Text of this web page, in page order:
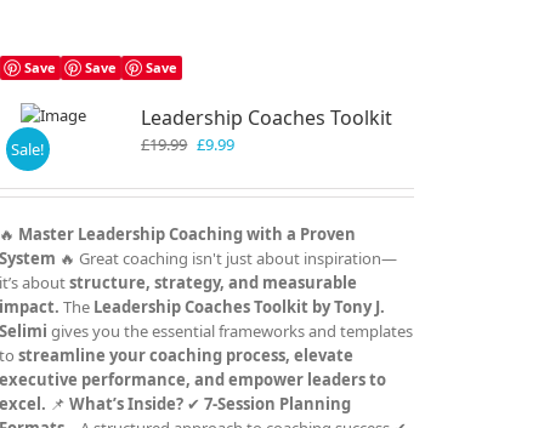
Save Save Save
Sale!
Leadership Coaches Toolkit
£19.99 Original
was:
£9.99Current
is:
🔥 Master Leadership Coaching with a Proven
System 🔥 Great coaching isn't just about inspiration—
it’s aboutstructure, strategy, and measurable
impact. The Leadership Coaches Toolkit by Tony J.
Selimi gives you the essential frameworks and templates
tostreamline your coaching process, elevate
executive performance, and empower leaders to
excel. 📌What’s Inside? ✔7-Session Planning